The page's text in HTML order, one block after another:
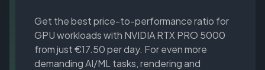
Get the best price-to-performance ratio for
GPU workloads with NVIDIA RTX PRO 5000
from just €17.50 per day. For even more
demanding AI/ML tasks, rendering and